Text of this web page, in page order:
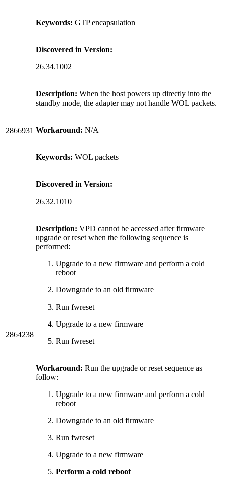
Keywords: GTP encapsulation
Discovered in Version:
26.34.1002
2866931
Description: When the host powers up directly into the
standby mode, the adapter may not handle WOL packets.
Workaround: N/A
Keywords: WOL packets
Discovered in Version:
26.32.1010
2864238
Description: VPD cannot be accessed after firmware
upgrade or reset when the following sequence is
performed:
Upgrade to a new firmware and perform a cold
reboot
Downgrade to an old firmware
Run fwreset
Upgrade to a new firmware
Run fwreset
Workaround: Run the upgrade or reset sequence as
follow:
Upgrade to a new firmware and perform a cold
reboot
Downgrade to an old firmware
Run fwreset
Upgrade to a new firmware
Perform a cold reboot